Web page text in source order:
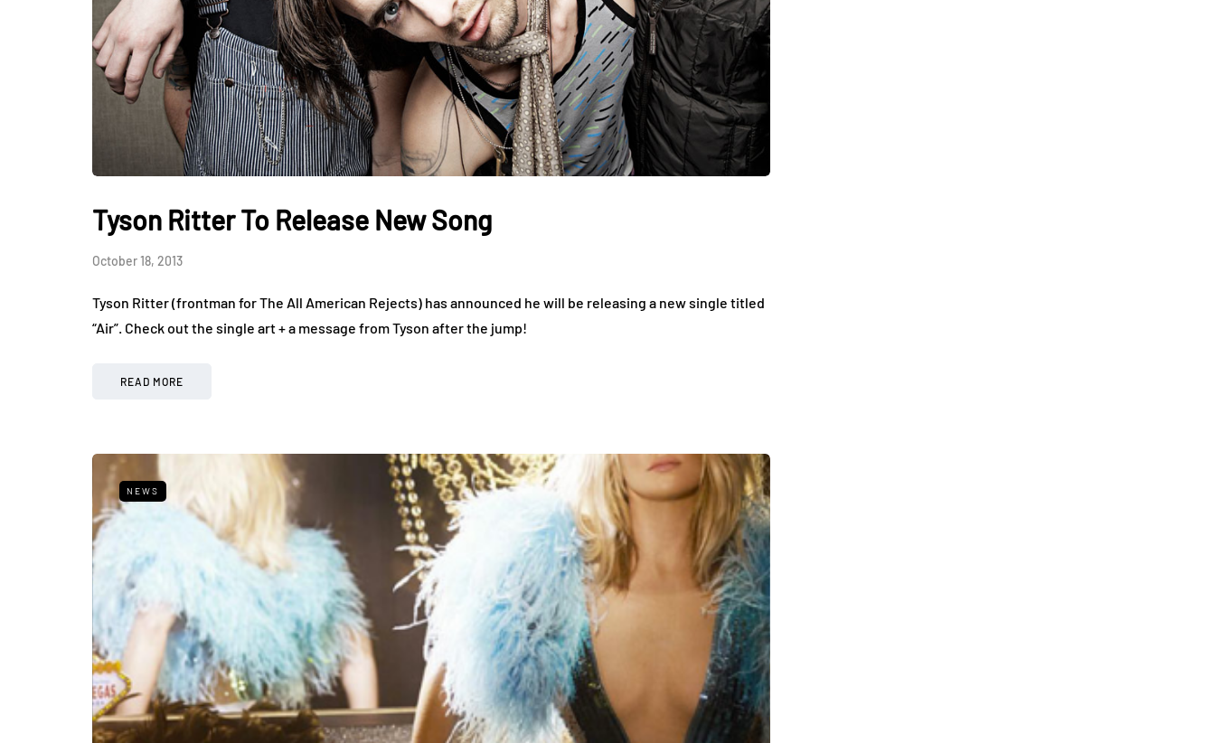
Tyson Ritter To Release New Song
October 18, 2013
Tyson Ritter (frontman for The All American Rejects) has announced he will be releasing a new single titled
“Air”. Check out the single art + a message from Tyson after the jump!
READ MORE
NEWS